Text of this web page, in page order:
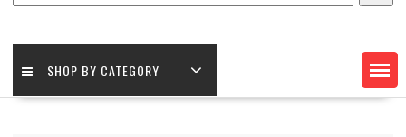
SHOP BY CATEGORY